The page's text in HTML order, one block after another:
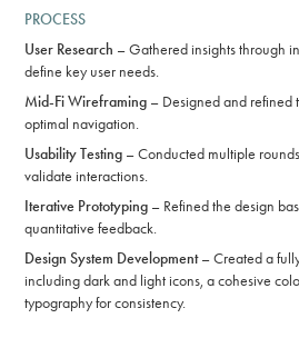
PROCESS
User Research – Gathered insights through
define key user needs.
Mid-Fi Wireframing – Designed and refined
optimal navigation.
Usability Testing – Conducted multiple
validate interactions.
Iterative Prototyping – Refined the design
quantitative feedback.
Design System Development– Created a
including dark and light icons, a cohesive
typography for consistency.